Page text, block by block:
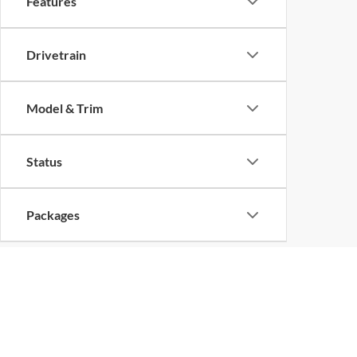
Drivetrain
Model & Trim
Status
Packages